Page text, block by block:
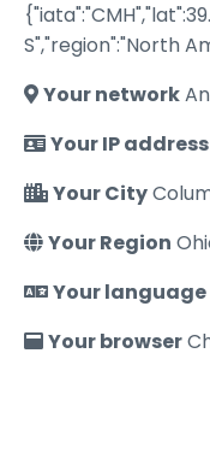
S","region":"North
Your network
Your IP address
Your City
Your Region
Your language
Your browser